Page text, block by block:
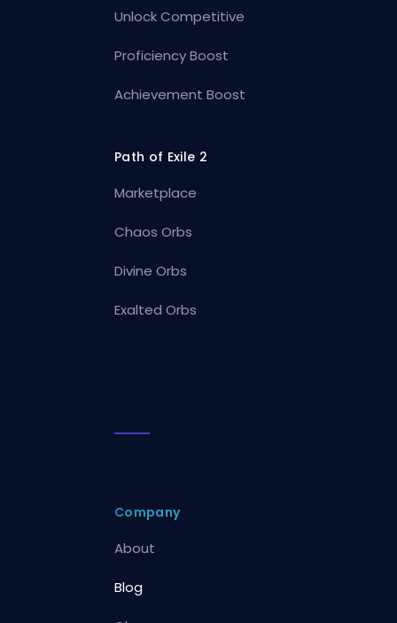
Unlock Competitive
Proficiency Boost
Achievement Boost
Path of Exile 2
Marketplace
Chaos Orbs
Divine Orbs
Exalted Orbs
Company
About
Blog